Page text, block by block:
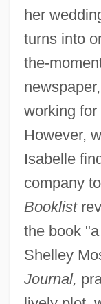
her
turns into
the-
working for
However,
Isabelle
company
Booklist
the book
Shelley
Journal,